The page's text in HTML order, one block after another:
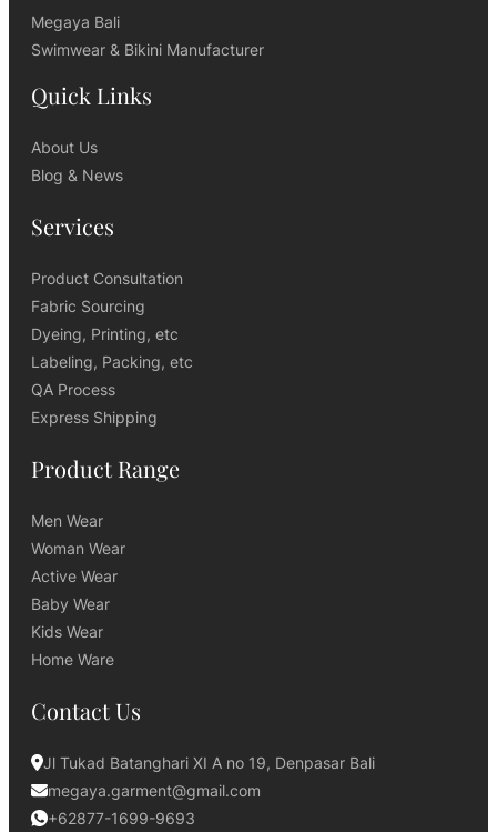
Megaya Bali
Swimwear & Bikini Manufacturer
Quick Links
About Us
Blog & News
Services
Product Consultation
Fabric Sourcing
Dyeing, Printing, etc
Labeling, Packing, etc
QA Process
Express Shipping
Product Range
Men Wear
Woman Wear
Active Wear
Baby Wear
Kids Wear
Home Ware
Contact Us
Jl Tukad Batanghari XI A no 19, Denpasar Bali
megaya.garment@gmail.com
+62877-1699-9693